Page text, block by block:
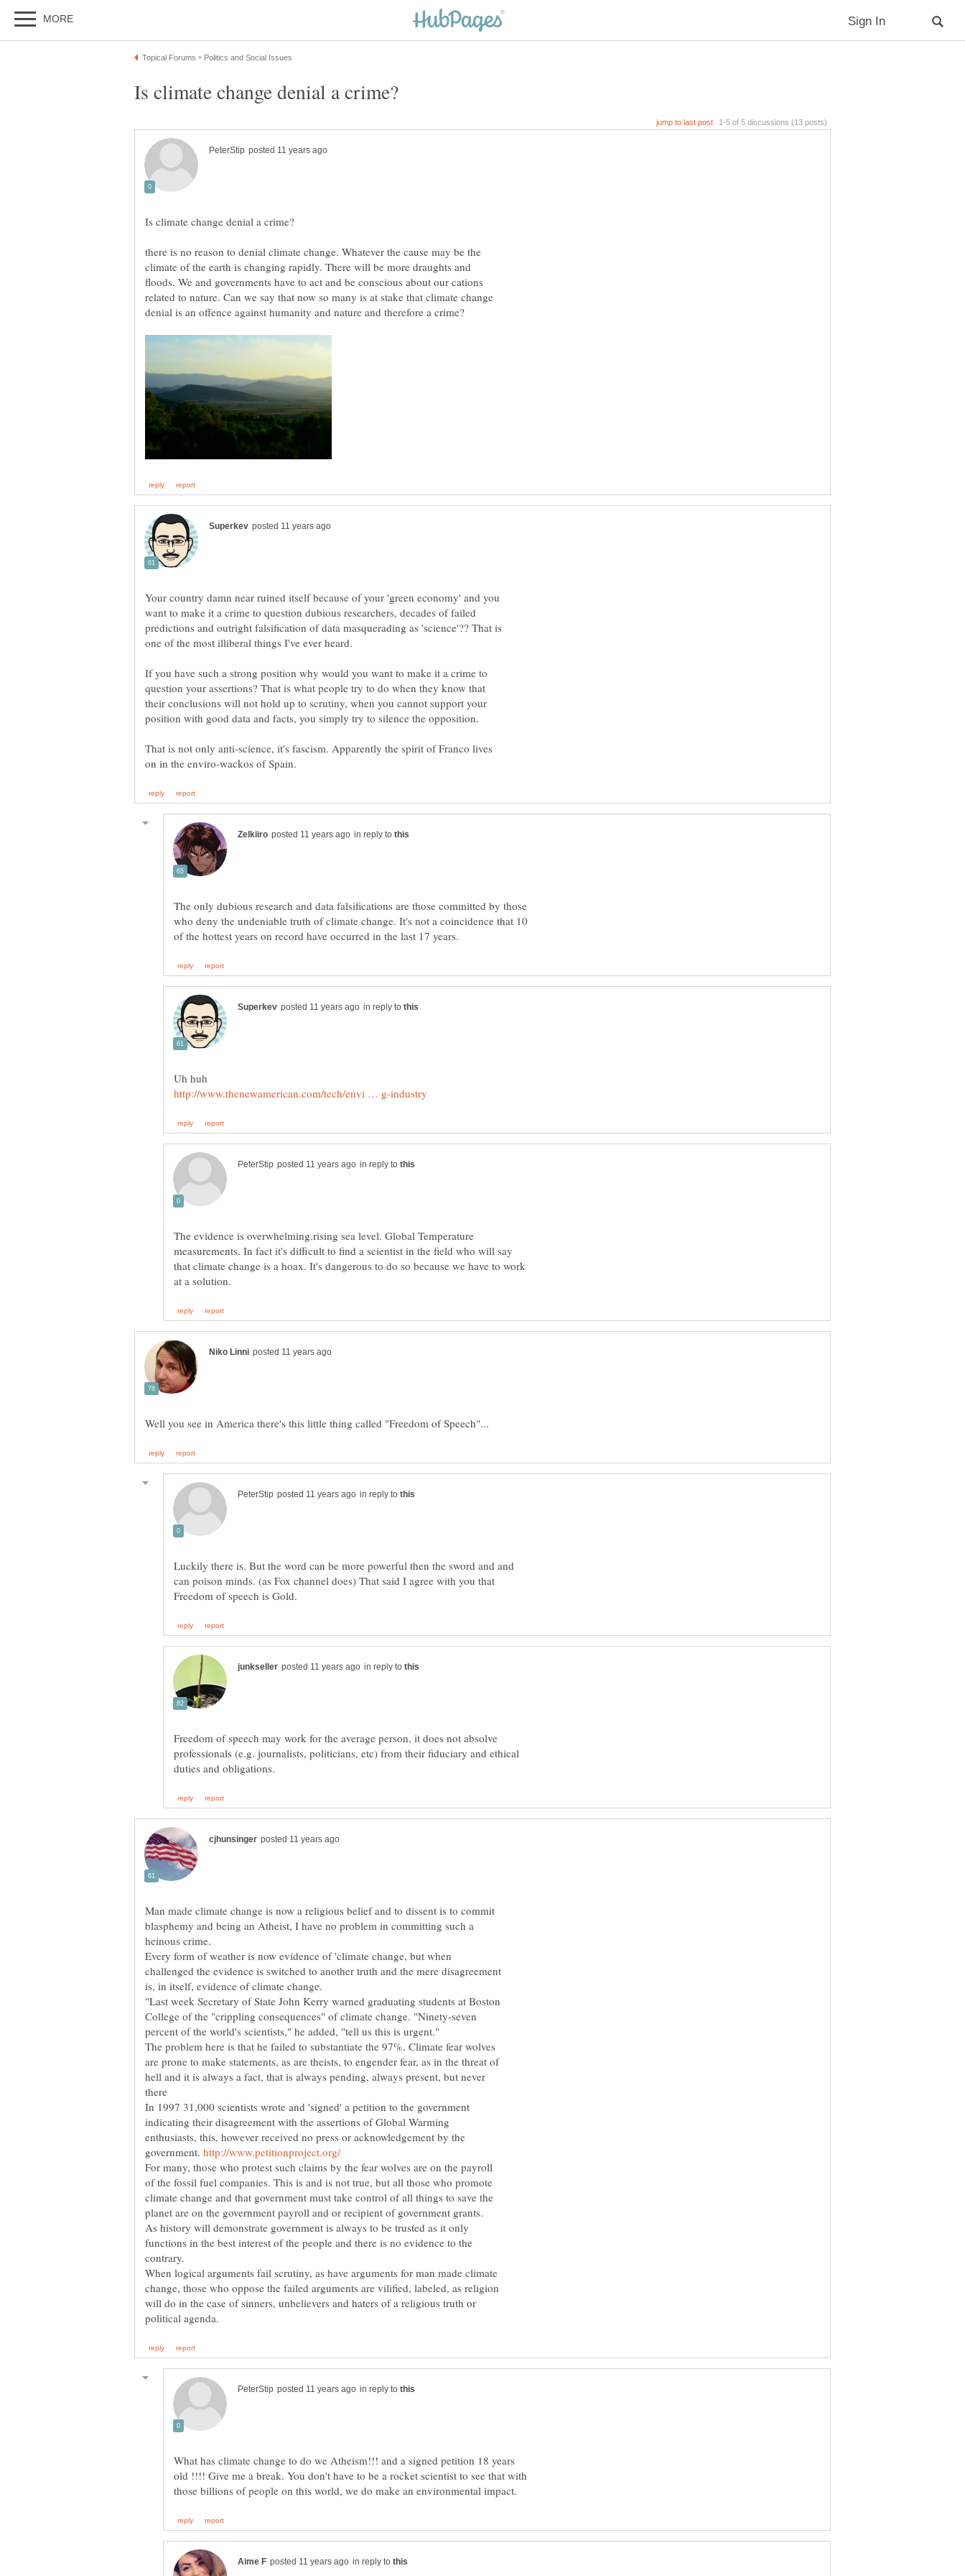
there is no reason to denial climate change. Whatever the cause may be the
climate of the earth is changing rapidly. There will be more draughts and
floods. We and governments have to act and be conscious about our cations
related to nature. Can we say that now so many is at stake that climate change
Your country damn near ruined itself because of your 'green economy' and you
want to make it a crime to question dubious researchers, decades of failed
predictions and outright falsification of data masquerading as 'science'?? That is
one of the most illiberal things I've ever heard.
If you have such a strong position why would you want to make it a crime to
question your assertions? That is what people try to do when they know that
their conclusions will not hold up to scrutiny, when you cannot support your
position with good data and facts, you simply try to silence the opposition.
That is not only anti-science, it's fascism. Apparently the spirit of Franco lives
in reply to
The only dubious research and data falsifications are those committed by those
who deny the undeniable truth of climate change. It's not a coincidence that 10
in reply to
Uh huh
in reply to
The evidence is overwhelming.rising sea level. Global Temperature
measurements. In fact it's difficult to find a scientist in the field who will say
that climate change is a hoax. It's dangerous to do so because we have to work
in reply to
Luckily there is. But the word can be more powerful then the sword and and
can poison minds. (as Fox channel does) That said I agree with you that
in reply to
Freedom of speech may work for the average person, it does not absolve
professionals (e.g. journalists, politicians, etc) from their fiduciary and ethical
Man made climate change is now a religious belief and to dissent is to commit
blasphemy and being an Atheist, I have no problem in committing such a
Every form of weather is now evidence of 'climate change, but when
challenged the evidence is switched to another truth and the mere disagreement
"Last week Secretary of State John Kerry warned graduating students at Boston
College of the "crippling consequences" of climate change. "Ninety-seven
percent of the world's scientists," he added, "tell us this is urgent."
The problem here is that he failed to substantiate the 97%. Climate fear wolves
are prone to make statements, as are theists, to engender fear, as in the threat of
hell and it is always a fact, that is always pending, always present, but never
In 1997 31,000 scientists wrote and 'signed' a petition to the government
indicating their disagreement with the assertions of Global Warming
enthusiasts, this, however received no press or acknowledgement by the
government.
For many, those who protest such claims by the fear wolves are on the payroll
of the fossil fuel companies. This is and is not true, but all those who promote
climate change and that government must take control of all things to save the
As history will demonstrate government is always to be trusted as it only
functions in the best interest of the people and there is no evidence to the
contrary.
When logical arguments fail scrutiny, as have arguments for man made climate
change, those who oppose the failed arguments are vilified, labeled, as religion
will do in the case of sinners, unbelievers and haters of a religious truth or
in reply to
What has climate change to do we Atheism!!! and a signed petition 18 years
old !!!! Give me a break. You don't have to be a rocket scientist to see that with
in reply to